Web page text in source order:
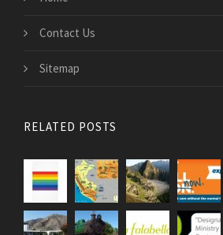
Contact Us
Sitemap
RELATED POSTS